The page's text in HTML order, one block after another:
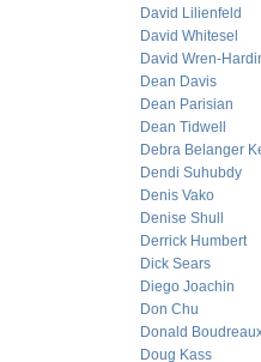
David Lilienfeld
David Whitesel
David Wren-
Dean Davis
Dean Parisian
Dean Tidwell
Debra Belanger
Dendi Suhubdy
Denis Vako
Denise Shull
Derrick Humbert
Dick Sears
Diego Joachin
Don Chu
Donald
Doug Kass